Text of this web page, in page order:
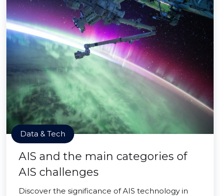
Data & Tech
AIS and the main categories of
AIS challenges
Discover the significance of AIS technology in